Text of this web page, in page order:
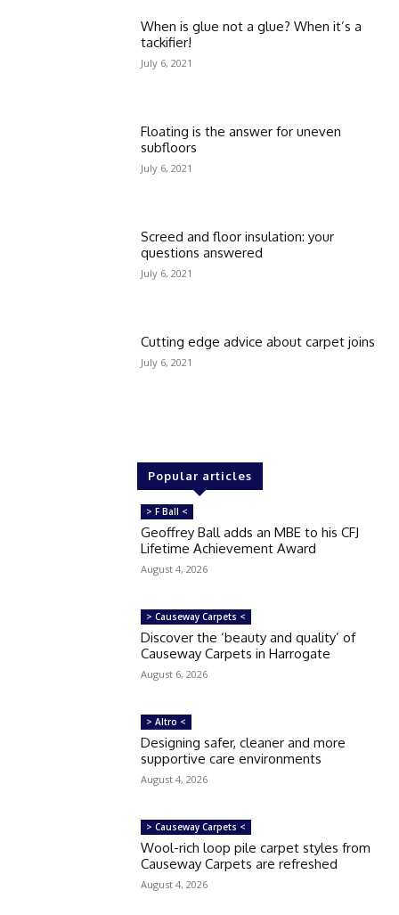
When is glue not a glue? When it’s a
tackifier!
July 6, 2021
Floating is the answer for uneven
subfloors
July 6, 2021
Screed and floor insulation: your
questions answered
July 6, 2021
Cutting edge advice about carpet joins
July 6, 2021
Popular articles
> F Ball <
Geoffrey Ball adds an MBE to his CFJ
Lifetime Achievement Award
August 4, 2026
> Causeway Carpets <
Discover the ‘beauty and quality’ of
Causeway Carpets in Harrogate
August 6, 2026
> Altro <
Designing safer, cleaner and more
supportive care environments
August 4, 2026
> Causeway Carpets <
Wool-rich loop pile carpet styles from
Causeway Carpets are refreshed
August 4, 2026